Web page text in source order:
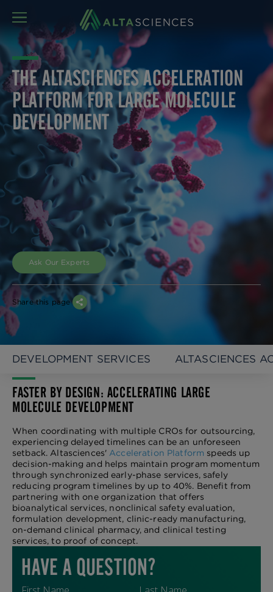
MENU
THE ALTASCIENCES ACCELERATION
PLATFORM FOR LARGE MOLECULE
DEVELOPMENT
Altasciences knows that developing large molecules
from lead candidate identification to approval is a
difficult process. That’s why we designed the
Altasciences Acceleration Platform to streamline
development, accelerate your timeline, and safely
fast-track your progression from discovery, to
nonclinical and clinical stages of development, and
beyond.
Ask Our Experts
Share this page
DEVELOPMENT SERVICES ALTASCIENCES
FASTER BY DESIGN: ACCELERATING LARGE
MOLECULE DEVELOPMENT
When coordinating with multiple CROs for outsourcing,
experiencing delayed timelines can be an unforeseen
setback. Altasciences' Acceleration Platform speeds up
decision-making and helps maintain program momentum
through synchronized early-phase services, safely
reducing program timelines by up to 40%. Benefit from
partnering with one organization that offers
bioanalytical services, nonclinical safety evaluation,
formulation development, clinic-ready manufacturing,
on-demand clinical pharmacy, and clinical testing
services, to proof of concept.